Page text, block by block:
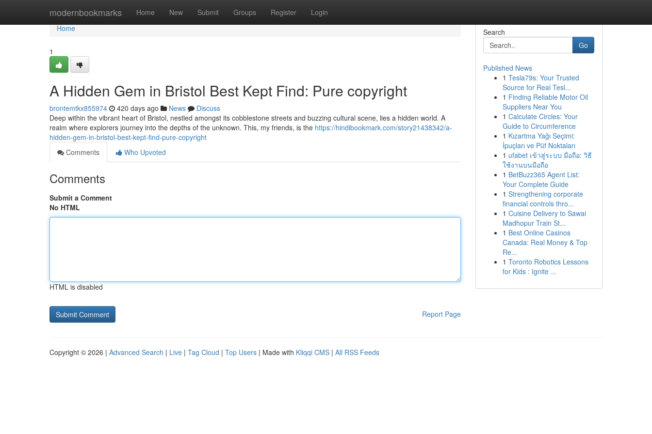
modernbookmarks Home New Submit Groups Register Login
Home
Home
1
A Hidden Gem in Bristol Best Kept Find: Pure copyright
brontemtkx855974 420 days ago News
Discuss
Deep within the vibrant heart of Bristol, nestled amongst its cobblestone streets and buzzing cultural scene, lies a hidden world. A
realm where explorers journey into the depths of the unknown. This, my friends, is the https://hindibookmark.com/story21438342/a-
hidden-gem-in-bristol-best-kept-find-pure-copyright
Comments
Who Upvoted
Comments
Submit a Comment
No HTML
HTML is disabled
Report Page
Search
Go
Published News
1 Tesla79s: Your Trusted
Source for Real Tesl...
1 Finding Reliable Motor Oil
Suppliers Near You
1 Calculate Circles: Your
Guide to Circumference
1 Kızartma Yağı Seçimi:
İpuçları ve Püf Noktaları
1 ufabet เข้าสู่ระบบ มือถือ: วิธี
ใช้งานบนมือถือ
1 BetBuzz365 Agent List:
Your Complete Guide
1 Strengthening corporate
financial controls thro...
1 Cuisine Delivery to Sawai
Madhopur Train St...
1 Best Online Casinos
Canada: Real Money & Top
Re...
1 Toronto Robotics Lessons
for Kids : Ignite ...
Copyright © 2026 | Advanced Search | Live | Tag Cloud | Top Users | Made with Kliqqi CMS | All RSS Feeds